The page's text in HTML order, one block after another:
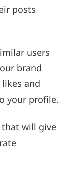
posts
users
brand
and
your profile.
that will give